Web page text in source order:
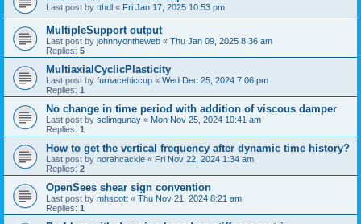
Last post by tthdl « Fri Jan 17, 2025 10:53 pm
MultipleSupport output
Last post by johnnyontheweb « Thu Jan 09, 2025 8:36 am
Replies: 5
MultiaxialCyclicPlasticity
Last post by furnacehiccup « Wed Dec 25, 2024 7:06 pm
Replies: 1
No change in time period with addition of viscous damper
Last post by selimgunay « Mon Nov 25, 2024 10:41 am
Replies: 1
How to get the vertical frequency after dynamic time history?
Last post by norahcackle « Fri Nov 22, 2024 1:34 am
Replies: 2
OpenSees shear sign convention
Last post by mhscott « Thu Nov 21, 2024 8:21 am
Replies: 1